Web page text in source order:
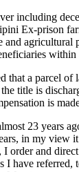
including
Ex-prison
and agricultural
within
that a parcel of
title is
is
23 years
in my view
order and
I have